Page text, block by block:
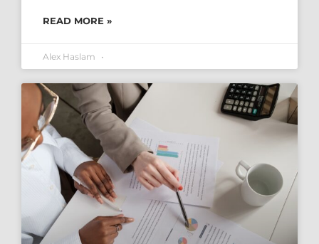
READ MORE »
Alex Haslam